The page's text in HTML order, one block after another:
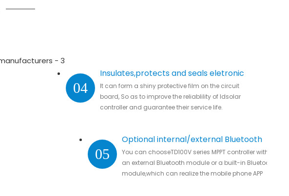
04
Insulates,protects and seals eletronic
parts.
It can form a shiny protective film on the circuit
board, So as to improve the reliablility of ldsolar
controller and guarantee their service life.
05
Optional internal/external Bluetooth
module
You can chooseTD100V series MPPT controller with
an external Bluetooth module or a built-in Bluetooth
module,which can realize the mobile phone APP